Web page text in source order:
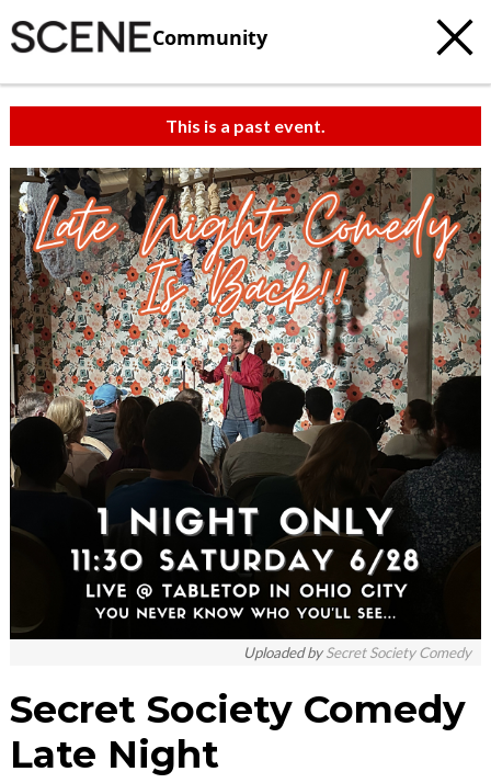
Community
This is a past event.
Uploaded bySecret Society Comedy
Secret Society Comedy
Late Night